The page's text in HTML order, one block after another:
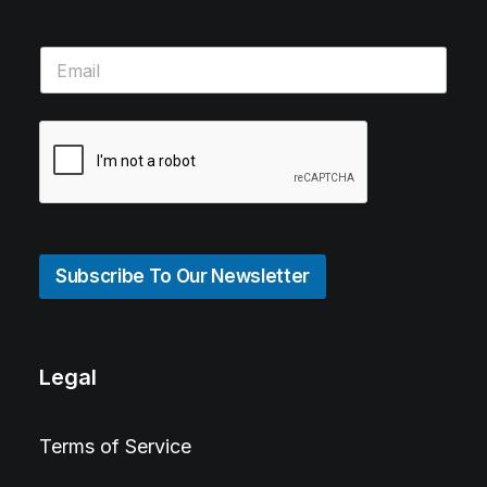
Subscribe To Our Newsletter
Legal
Terms of Service